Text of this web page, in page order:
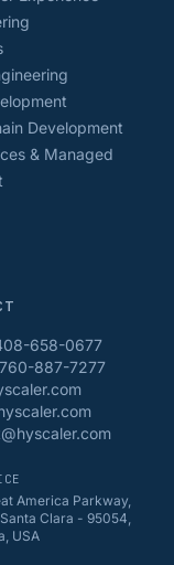
Development
& Managed
658-0677
887-7277
America Parkway,
Clara - 95054,
USA